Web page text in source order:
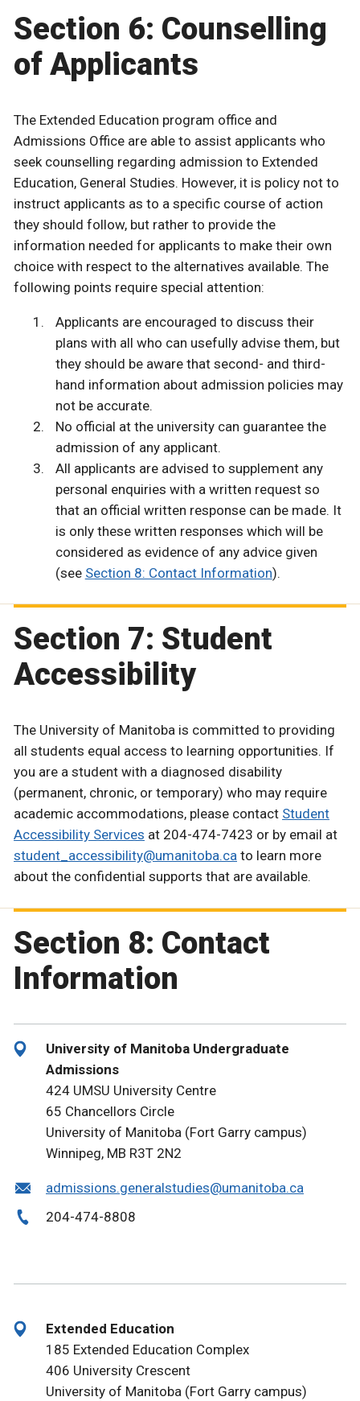
Section 6: Counselling
of Applicants
The Extended Education program office and
Admissions Office are able to assist applicants who
seek counselling regarding admission to Extended
Education, General Studies. However, it is policy not to
instruct applicants as to a specific course of action
they should follow, but rather to provide the
information needed for applicants to make their own
choice with respect to the alternatives available. The
following points require special attention:
Applicants are encouraged to discuss their
plans with all who can usefully advise them, but
they should be aware that second- and third-
hand information about admission policies may
not be accurate.
No official at the university can guarantee the
admission of any applicant.
All applicants are advised to supplement any
personal enquiries with a written request so
that an official written response can be made. It
is only these written responses which will be
considered as evidence of any advice given
(see Section 8: Contact Information).
Section 7: Student
Accessibility
The University of Manitoba is committed to providing
all students equal access to learning opportunities. If
you are a student with a diagnosed disability
(permanent, chronic, or temporary) who may require
academic accommodations, please contact Student
Accessibility Services at 204-474-7423 or by email at
student_accessibility@umanitoba.ca to learn more
about the confidential supports that are available.
Section 8: Contact
Information
University of Manitoba Undergraduate
Admissions
424 UMSU University Centre
65 Chancellors Circle
University of Manitoba (Fort Garry campus)
Winnipeg, MB R3T 2N2
admissions.generalstudies@umanitoba.ca
204-474-8808
Extended Education
185 Extended Education Complex
406 University Crescent
University of Manitoba (Fort Garry campus)